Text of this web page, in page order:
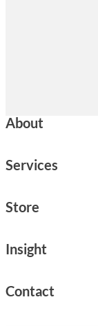
About
Services
Store
Insight
Contact